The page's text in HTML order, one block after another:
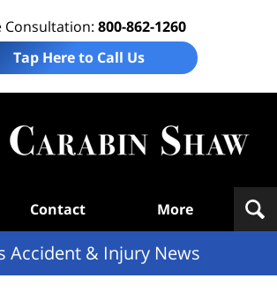
Consultation: 800-862-1260
Tap Here to Call Us
Contact More
Accident & Injury News